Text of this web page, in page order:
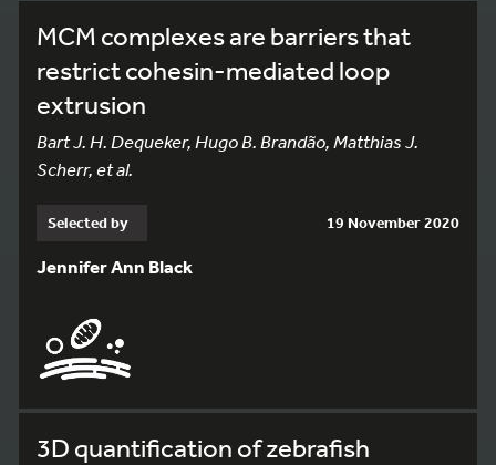
MCM complexes are barriers that
restrict cohesin-mediated loop
extrusion
Bart J. H. Dequeker, Hugo B. Brandão, Matthias J.
Scherr, et al.
Selected by 19 November 2020
Jennifer Ann Black
3D quantification of zebrafish